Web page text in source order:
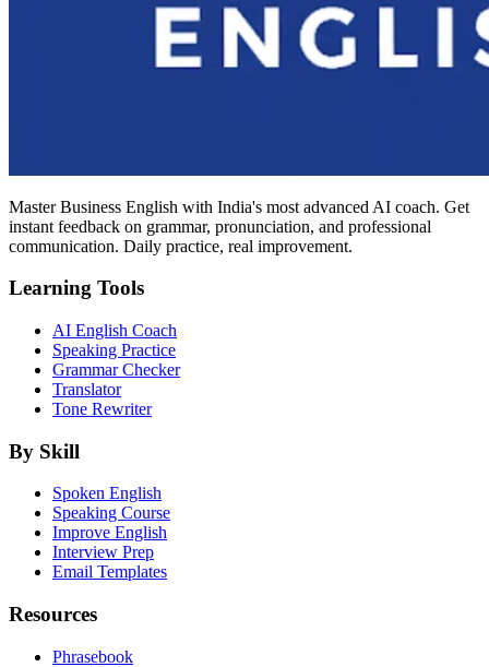
Master Business English with India's most advanced AI coach. Get
instant feedback on grammar, pronunciation, and professional
communication. Daily practice, real improvement.
Learning Tools
AI English Coach
Speaking Practice
Grammar Checker
Translator
Tone Rewriter
By Skill
Spoken English
Speaking Course
Improve English
Interview Prep
Email Templates
Resources
Phrasebook